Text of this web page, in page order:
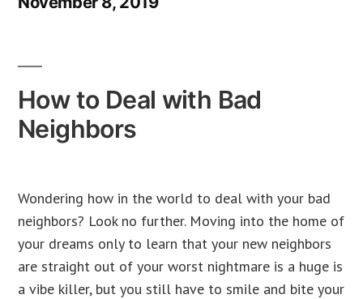
How to Deal with Bad
Neighbors
Wondering how in the world to deal with your bad
neighbors? Look no further. Moving into the home of
your dreams only to learn that your new neighbors
are straight out of your worst nightmare is a huge is
a vibe killer, but you still have to smile and bite your